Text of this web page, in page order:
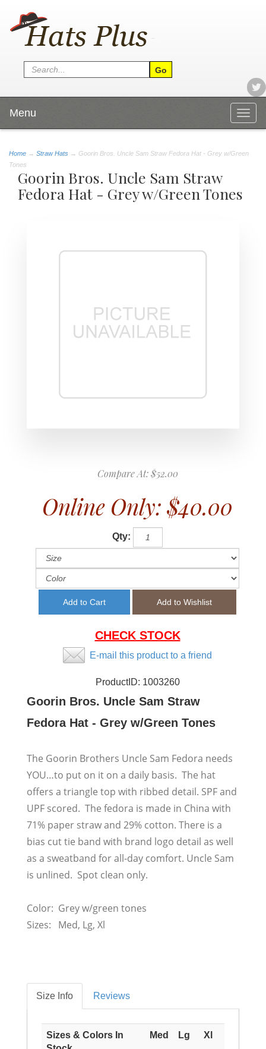
Menu
Home → Straw Hats → Goorin Bros. Uncle Sam Straw Fedora Hat - Grey w/Green
Tones
Goorin Bros. Uncle Sam Straw
Fedora Hat - Grey w/Green Tones
Compare At:$52.00
Online Only: $40.00
Qty:
CHECK STOCK
E-mail this product to a friend
ProductID: 1003260
Goorin Bros. Uncle Sam Straw
Fedora Hat - Grey w/Green Tones
The Goorin Brothers Uncle Sam Fedora needs
YOU…to put on it on a daily basis. The hat
offers a triangle top with ribbed detail. SPF and
UPF scored. The fedora is made in China with
71% paper straw and 29% cotton. There is a
bias cut tie band with brand logo detail as well
as a sweatband for all-day comfort. Uncle Sam
is unlined. Spot clean only.
Color: Grey w/green tones
Sizes: Med, Lg, Xl
Size Info Reviews
Sizes & Colors In
Med Lg Xl